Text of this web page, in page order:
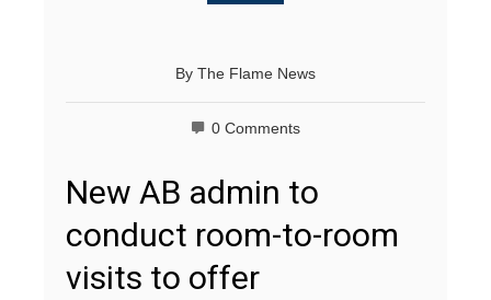
By The Flame News
0 Comments
New AB admin to
conduct room-to-room
visits to offer